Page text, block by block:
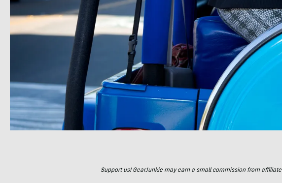
Support us! GearJunkie may earn a small commission from